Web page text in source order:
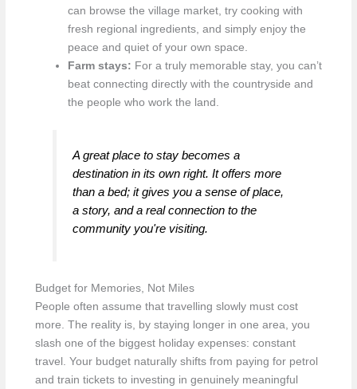
can browse the village market, try cooking with
fresh regional ingredients, and simply enjoy the
peace and quiet of your own space.
Farm stays: For a truly memorable stay, you can’t
beat connecting directly with the countryside and
the people who work the land.
A great place to stay becomes a
destination in its own right. It offers more
than a bed; it gives you a sense of place,
a story, and a real connection to the
community you're visiting.
Budget for Memories, Not Miles
People often assume that travelling slowly must cost
more. The reality is, by staying longer in one area, you
slash one of the biggest holiday expenses: constant
travel. Your budget naturally shifts from paying for petrol
and train tickets to investing in genuinely meaningful